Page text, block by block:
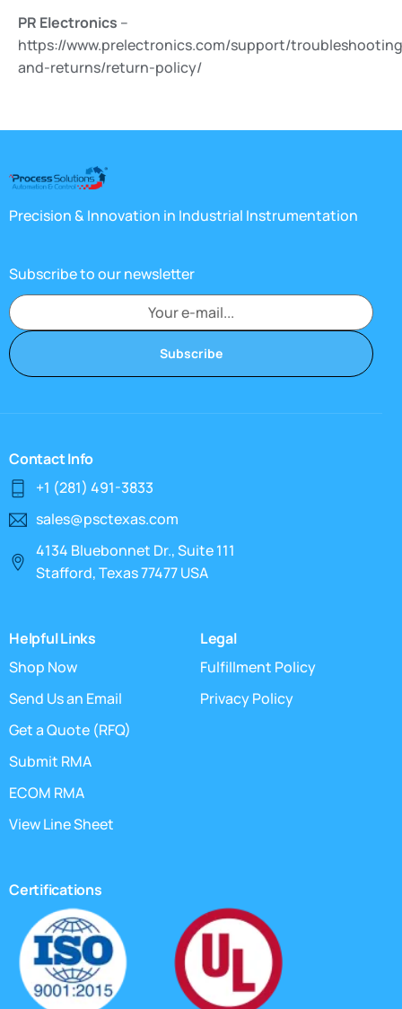
PR Electronics –
https://www.prelectronics.com/support/
and-returns/return-policy/
Precision & Innovation in Industrial Instrumentation
Subscribe to our newsletter
Subscribe
Contact Info
+1 (281) 491-3833
sales@psctexas.com
4134 Bluebonnet Dr., Suite 111
Stafford, Texas 77477 USA
Helpful Links
Shop Now
Send Us an Email
Get a Quote (RFQ)
Submit RMA
ECOM RMA
View Line Sheet
Legal
Fulfillment Policy
Privacy Policy
Certifications